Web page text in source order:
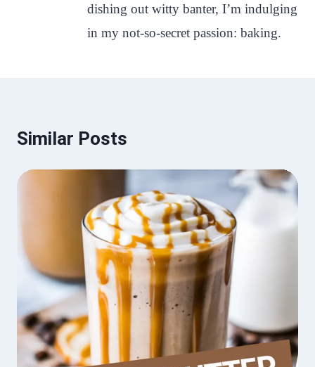
dishing out witty banter, I’m indulging
in my not-so-secret passion: baking.
Similar Posts